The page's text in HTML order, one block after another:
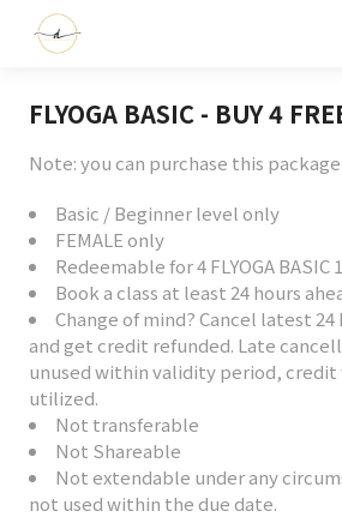
FLYOGA BASIC - BUY 4
Note: you can purchase this
Basic / Beginner level only
FEMALE only
Redeemable for 4 FLYOGA BASIC
Book a class at least 24 hours
Change of mind? Cancel latest
and get credit refunded. Late
unused within validity period, credit
utilized.
Not transferable
Not Shareable
Not extendable under any
not used within the due date.